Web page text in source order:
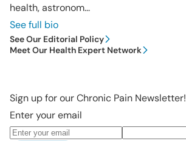
health, astronom...
See full bio
See Our Editorial Policy
Meet Our Health Expert Network
Sign up for our Chronic Pain Newsletter!
Enter your email